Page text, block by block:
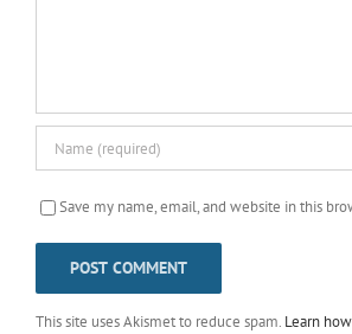
Save my name, email, and website in this
This site uses Akismet to reduce spam. Learn